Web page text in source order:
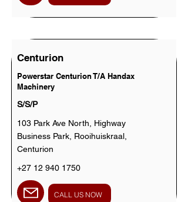
Centurion
Powerstar Centurion T/A Handax
Machinery
S/S/P
103 Park Ave North, Highway
Business Park, Rooihuiskraal,
Centurion
+27 12 940 1750
CALL US NOW